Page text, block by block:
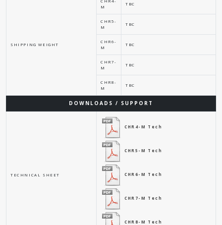
SHIPPING WEIGHT
M
TBC
CHR5-
M
TBC
CHR6-
M
TBC
CHR7-
M
TBC
CHR8-
M
TBC
DOWNLOADS / SUPPORT
TECHNICAL SHEET
CHR4-M Tech
CHR5-M Tech
CHR6-M Tech
CHR7-M Tech
CHR8-M Tech